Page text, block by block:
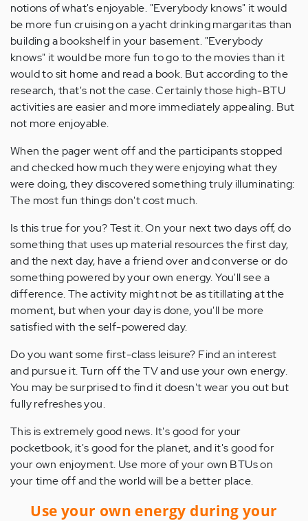
notions of what's enjoyable. "Everybody knows" it would
be more fun cruising on a yacht drinking margaritas than
building a bookshelf in your basement. "Everybody
knows" it would be more fun to go to the movies than it
would to sit home and read a book. But according to the
research, that's not the case. Certainly those high-BTU
activities are easier and more immediately appealing. But
not more enjoyable.
When the pager went off and the participants stopped
and checked how much they were enjoying what they
were doing, they discovered something truly illuminating:
The most fun things don't cost much.
Is this true for you? Test it. On your next two days off, do
something that uses up material resources the first day,
and the next day, have a friend over and converse or do
something powered by your own energy. You'll see a
difference. The activity might not be as titillating at the
moment, but when your day is done, you'll be more
satisfied with the self-powered day.
Do you want some first-class leisure? Find an interest
and pursue it. Turn off the TV and use your own energy.
You may be surprised to find it doesn't wear you out but
fully refreshes you.
This is extremely good news. It's good for your
pocketbook, it's good for the planet, and it's good for
your own enjoyment. Use more of your own BTUs on
your time off and the world will be a better place.
Use your own energy during your